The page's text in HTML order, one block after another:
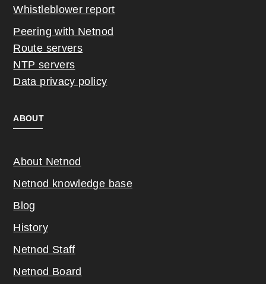
Whistleblower report
Peering with Netnod
Route servers
NTP servers
Data privacy policy
ABOUT
About Netnod
Netnod knowledge base
Blog
History
Netnod Staff
Netnod Board